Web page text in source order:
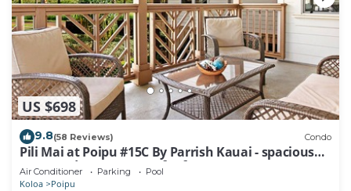
US $698
9.8(58 Reviews) Condo
Pili Mai at Poipu #15C By Parrish Kauai - spacious
new condo w/AC, great for fa
Air Conditioner Parking Pool
Koloa Poipu